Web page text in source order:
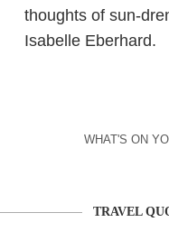
thoughts of sun-
Isabelle Eberhard.
WHAT'S ON
TRAVEL